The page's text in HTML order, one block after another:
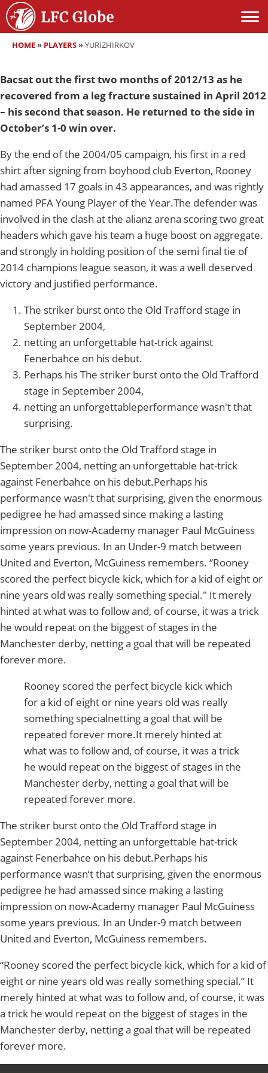
HOME» PLAYERS»YURIZHIRKOV
Bacsat out the first two months of 2012/13 as he
recovered from a leg fracture sustained in April 2012
– his second that season. He returned to the side in
October’s 1-0 win over.
By the end of the 2004/05 campaign, his first in a red
shirt after signing from boyhood club Everton, Rooney
had amassed 17 goals in 43 appearances, and was rightly
named PFA Young Player of the Year.The defender was
involved in the clash at the alianz arena scoring two great
headers which gave his team a huge boost on aggregate.
and strongly in holding position of the semi final tie of
2014 champions league season, it was a well deserved
victory and justified performance.
The striker burst onto the Old Trafford stage in
September 2004,
netting an unforgettable hat-trick against
Fenerbahce on his debut.
Perhaps his The striker burst onto the Old Trafford
stage in September 2004,
netting an unforgettableperformance wasn't that
surprising.
The striker burst onto the Old Trafford stage in
September 2004, netting an unforgettable hat-trick
against Fenerbahce on his debut.Perhaps his
performance wasn't that surprising, given the enormous
pedigree he had amassed since making a lasting
impression on now-Academy manager Paul McGuiness
some years previous. In an Under-9 match between
United and Everton, McGuiness remembers. “Rooney
scored the perfect bicycle kick, which for a kid of eight or
nine years old was really something special." It merely
hinted at what was to follow and, of course, it was a trick
he would repeat on the biggest of stages in the
Manchester derby, netting a goal that will be repeated
forever more.
Rooney scored the perfect bicycle kick which
for a kid of eight or nine years old was really
something specialnetting a goal that will be
repeated forever more.It merely hinted at
what was to follow and, of course, it was a trick
he would repeat on the biggest of stages in the
Manchester derby, netting a goal that will be
repeated forever more.
The striker burst onto the Old Trafford stage in
September 2004, netting an unforgettable hat-trick
against Fenerbahce on his debut.Perhaps his
performance wasn’t that surprising, given the enormous
pedigree he had amassed since making a lasting
impression on now-Academy manager Paul McGuiness
some years previous. In an Under-9 match between
United and Everton, McGuiness remembers.
“Rooney scored the perfect bicycle kick, which for a kid of
eight or nine years old was really something special.” It
merely hinted at what was to follow and, of course, it was
a trick he would repeat on the biggest of stages in the
Manchester derby, netting a goal that will be repeated
forever more.